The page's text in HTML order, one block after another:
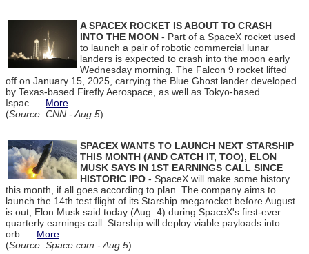
A SPACEX ROCKET IS ABOUT TO CRASH
INTO THE MOON - Part of a SpaceX rocket used
to launch a pair of robotic commercial lunar
landers is expected to crash into the moon early
Wednesday morning. The Falcon 9 rocket lifted
off on January 15, 2025, carrying the Blue Ghost lander developed
by Texas-based Firefly Aerospace, as well as Tokyo-based
Ispac... More
(Source: CNN - Aug 5)
SPACEX WANTS TO LAUNCH NEXT STARSHIP
THIS MONTH (AND CATCH IT, TOO), ELON
MUSK SAYS IN 1ST EARNINGS CALL SINCE
HISTORIC IPO - SpaceX will make some history
this month, if all goes according to plan. The company aims to
launch the 14th test flight of its Starship megarocket before August
is out, Elon Musk said today (Aug. 4) during SpaceX's first-ever
quarterly earnings call. Starship will deploy viable payloads into
orb... More
(Source: Space.com - Aug 5)